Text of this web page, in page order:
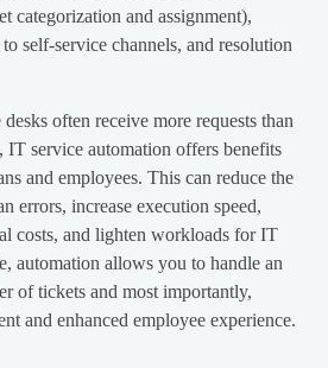
categorization and assignment),
self-service channels, and resolution
often receive more requests than
IT service automation offers benefits
and employees. This can reduce the
errors, increase execution speed,
costs, and lighten workloads for IT
automation allows you to handle an
of tickets and most importantly,
and enhanced employee experience.